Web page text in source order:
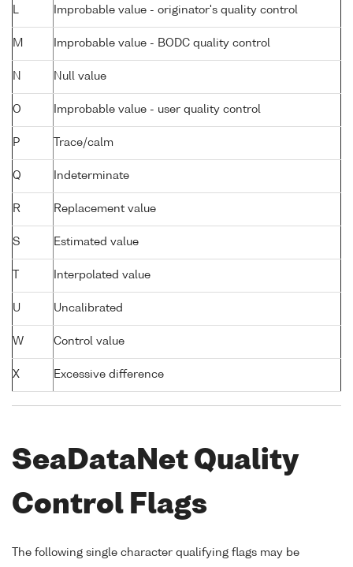
L Improbable value - originator's quality control
M Improbable value - BODC quality control
N Null value
O Improbable value - user quality control
P Trace/calm
Q Indeterminate
R Replacement value
S Estimated value
Interpolated value
U Uncalibrated
W Control value
X Excessive difference
SeaDataNet Quality
Control Flags
The following single character qualifying flags may be